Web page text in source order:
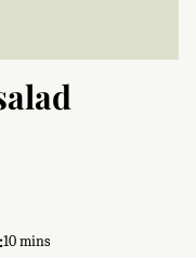
10minutes
mins